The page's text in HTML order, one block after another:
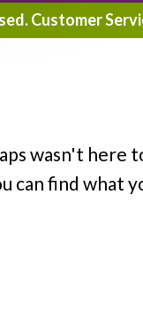
Customer
wasn't here
can find what